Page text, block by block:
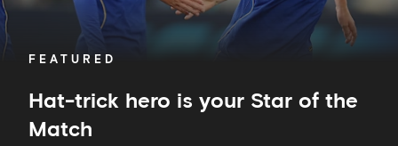
FEATURED
Hat-trick hero is your Star of the
Match